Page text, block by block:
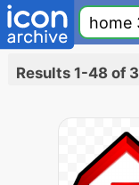
Results 1-48 of